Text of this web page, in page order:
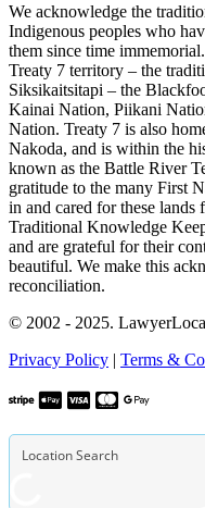
We acknowledge the
Indigenous peoples who
them since time
Treaty 7 territory – the
Siksikaitsitapi – the
Kainai Nation, Piikani
Nation. Treaty 7 is also
Nakoda, and is within the
known as the Battle River
gratitude to the many First
in and cared for these lands
Traditional Knowledge
and are grateful for their
beautiful. We make this
reconciliation.
© 2002 - 2025.
Privacy Policy | Terms &